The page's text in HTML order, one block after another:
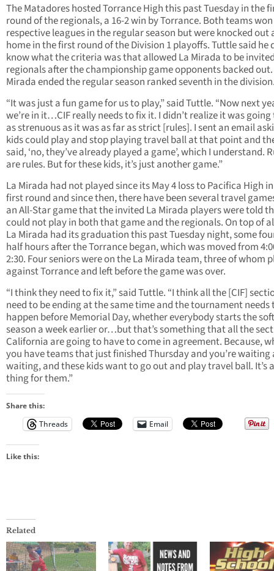
The Matadores hosted Torrance High this past Tuesday in the
round of the regionals, a 16-2 win by Torrance. Both teams
respective leagues in the regular season but were knocked out
home in the first round of the Division 1 playoffs. Tuttle said he
know what the criteria was that allowed La Mirada to be
regionals after the championship game opponents backed
Mirada ended the regular season ranked seventh in the
“It was just a fun game for us to play,” said Tuttle. “Now next
we’re in it…CIF really needs to fix it. I didn’t realize it was going
as strenuous as it was as far as strict [rules]. I sent an email
kids could play and stop playing travel ball at that point and
said, ‘no, they’ve already played a game’, which I understand.
are rules. But for these kids, it’s just another game.”
La Mirada had not played since its May 4 loss to Pacifica High
first round and since then, there have been several travel
an All-Star game that the invited La Mirada players were told
could not play in both that game and the regionals. On top of
La Mirada had its graduation this past Tuesday night, some
half hours after the Torrance began, which was moved from
2:30. Four seniors were on the La Mirada team, three of whom
against Torrance and left before the game was over.
“I think they need to fix it,” said Tuttle. “I think all the [CIF]
need to be ending at the same time and the tournament needs
happen before Memorial Day, whether everybody starts the
season a week earlier or…but that’s something that all the
California are going to have to come in agreement. Because,
you have teams that just finished Thursday and you’re waiting
waiting, and these kids want to go out and play travel ball. It’s
thing for them.”
Share this:
Threads
Email
Like this:
Related